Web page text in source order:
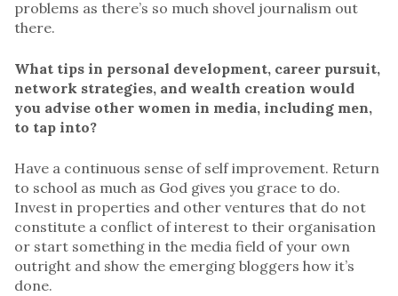
problems as there’s so much shovel journalism out
there.
What tips in personal development, career pursuit,
network strategies, and wealth creation would
you advise other women in media, including men,
to tap into?
Have a continuous sense of self improvement. Return
to school as much as God gives you grace to do.
Invest in properties and other ventures that do not
constitute a conflict of interest to their organisation
or start something in the media field of your own
outright and show the emerging bloggers how it’s
done.